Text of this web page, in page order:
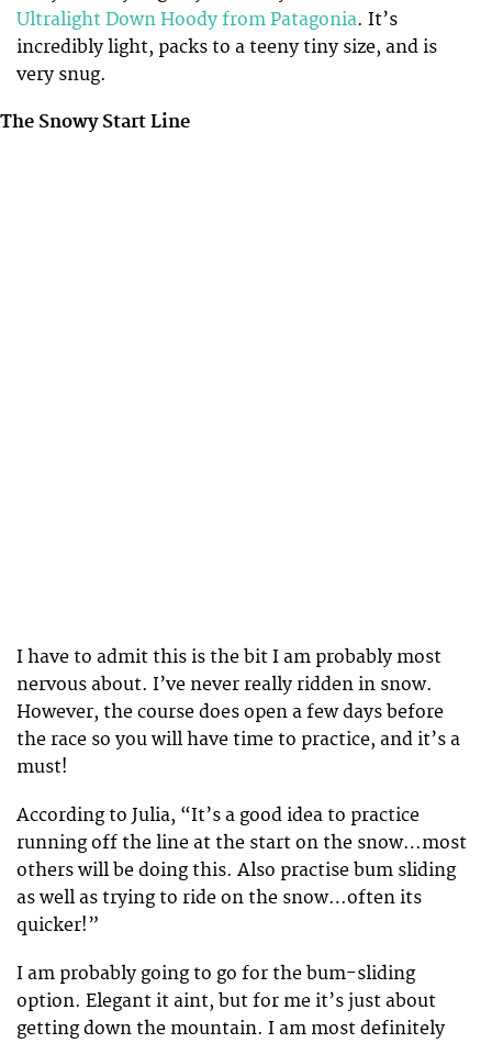
Ultralight Down Hoody from Patagonia. It’s
incredibly light, packs to a teeny tiny size, and is
very snug.
The Snowy Start Line
I have to admit this is the bit I am probably most
nervous about. I’ve never really ridden in snow.
However, the course does open a few days before
the race so you will have time to practice, and it’s a
must!
According to Julia, “It’s a good idea to practice
running off the line at the start on the snow…most
others will be doing this. Also practise bum sliding
as well as trying to ride on the snow…often its
quicker!”
I am probably going to go for the bum-sliding
option. Elegant it aint, but for me it’s just about
getting down the mountain. I am most definitely